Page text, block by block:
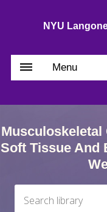
NYU
Menu
Musculoskeletal
Soft Tissue And